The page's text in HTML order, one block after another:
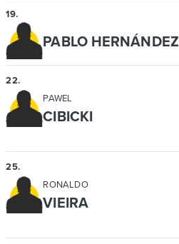
19.
PABLO HERNÁNDEZ
22.
PAWEL
CIBICKI
25.
RONALDO
VIEIRA